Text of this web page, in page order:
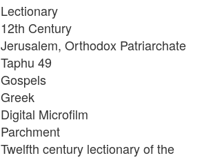
Lectionary
12th Century
Jerusalem, Orthodox Patriarchate
Taphu 49
Gospels
Greek
Digital Microfilm
Parchment
Twelfth century lectionary of the